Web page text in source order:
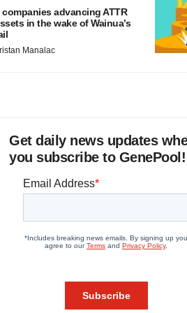
companies advancing ATTR
in the wake of Wainua’s
Manalac
Get daily news updates
you subscribe to GenePool!